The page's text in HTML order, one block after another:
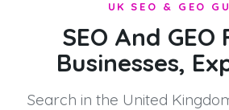
UK SEO & GEO
SEO And GEO
Businesses,
Search in the United